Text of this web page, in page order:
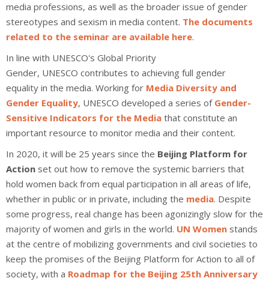
media professions, as well as the broader issue of gender
stereotypes and sexism in media content. The documents
related to the seminar are available here.
In line with UNESCO's Global Priority
Gender, UNESCO contributes to achieving full gender
equality in the media. Working for Media Diversity and
Gender Equality, UNESCO developed a series of Gender-
Sensitive Indicators for the Media that constitute an
important resource to monitor media and their content.
In 2020, it will be 25 years since the Beijing Platform for
Action set out how to remove the systemic barriers that
hold women back from equal participation in all areas of life,
whether in public or in private, including the media. Despite
some progress, real change has been agonizingly slow for the
majority of women and girls in the world. UN Women stands
at the centre of mobilizing governments and civil societies to
keep the promises of the Beijing Platform for Action to all of
society, with a Roadmap for the Beijing 25th Anniversary